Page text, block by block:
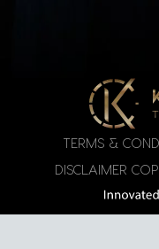
TERMS &
DISCLAIMER